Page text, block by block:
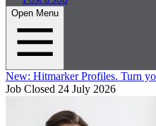
Open Menu
New: Hitmarker Profiles. Turn
Job Closed 24 July 2026